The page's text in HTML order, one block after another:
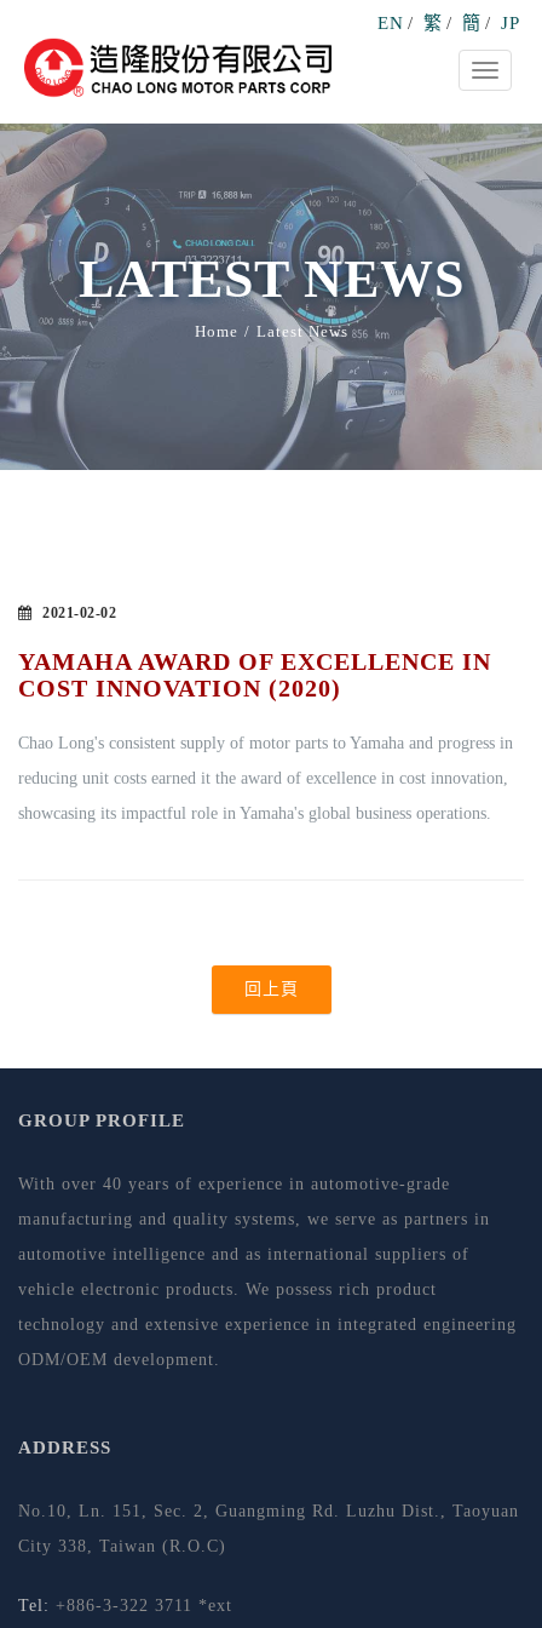
EN / 繁 / 簡 / JP
Toggle
LATEST NEWS
Home Latest News
2021-02-02
YAMAHA AWARD OF EXCELLENCE IN
COST INNOVATION (2020)
Chao Long's consistent supply of motor parts to Yamaha and progress in
reducing unit costs earned it the award of excellence in cost innovation,
showcasing its impactful role in Yamaha's global business operations.
回上頁
GROUP PROFILE
With over 40 years of experience in automotive-grade
manufacturing and quality systems, we serve as partners in
automotive intelligence and as international suppliers of
vehicle electronic products. We possess rich product
technology and extensive experience in integrated engineering
ODM/OEM development.
ADDRESS
No.10, Ln. 151, Sec. 2, Guangming Rd. Luzhu Dist., Taoyuan
City 338, Taiwan (R.O.C)
Tel: +886-3-322 3711 *ext